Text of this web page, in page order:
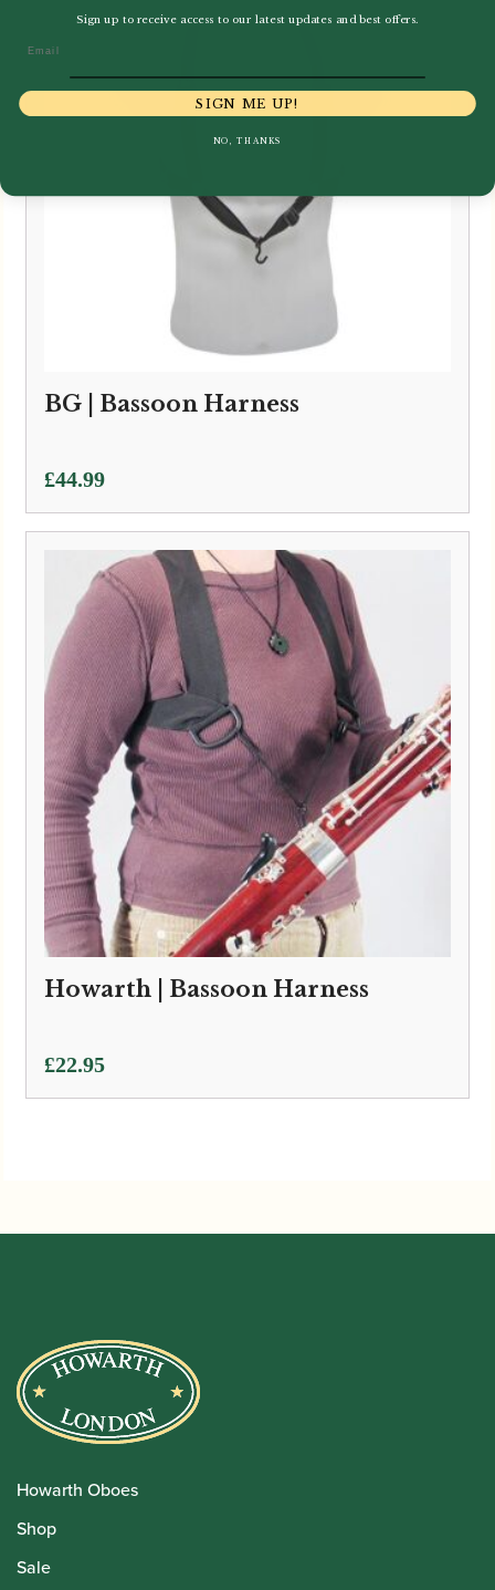
BG | Bassoon Harness
£44.99
Howarth | Bassoon Harness
£22.95
Howarth Oboes
Shop
Sale
Sign up to receive access to our latest updates and best offers.
SIGN ME UP!
NO, THANKS